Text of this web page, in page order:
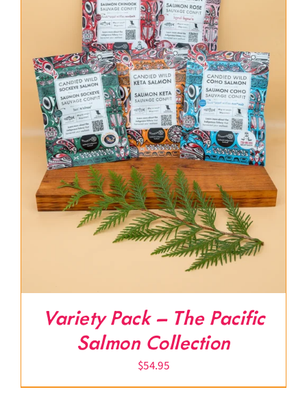
Where to Buy
Contact
0 items $0.00
Variety Pack – The Pacific
Salmon Collection
$54.95